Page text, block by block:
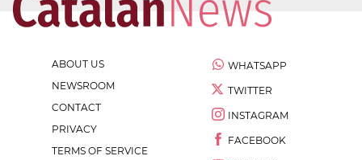
ABOUT US
NEWSROOM
CONTACT
PRIVACY
TERMS OF SERVICE
WHATSAPP
TWITTER
INSTAGRAM
FACEBOOK